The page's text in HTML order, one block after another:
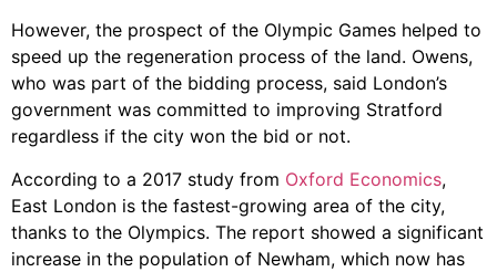
However, the prospect of the Olympic Games helped to
speed up the regeneration process of the land. Owens,
who was part of the bidding process, said London’s
government was committed to improving Stratford
regardless if the city won the bid or not.
According to a 2017 study from Oxford Economics,
East London is the fastest-growing area of the city,
thanks to the Olympics. The report showed a significant
increase in the population of Newham, which now has